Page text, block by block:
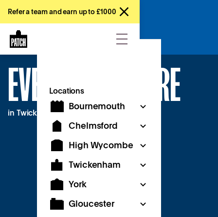
Refer a team and earn up to £1000
Locations
Bournemouth
Chelmsford
High Wycombe
Twickenham
York
Gloucester
EVENT SPACE HIRE
in Twickenham
Enquire now